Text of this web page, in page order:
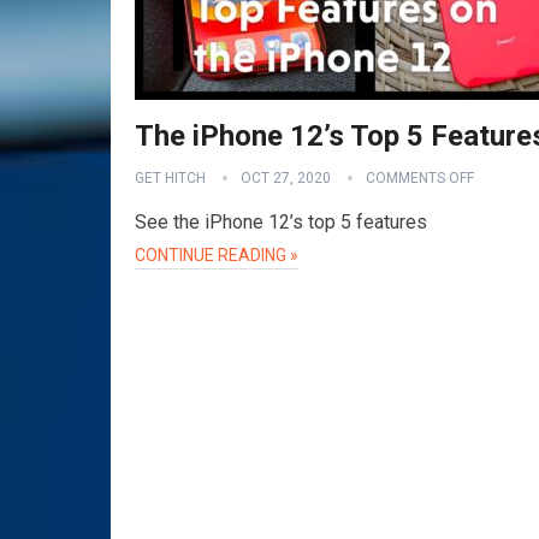
The iPhone 12’s Top 5
GET HITCH OCT 27, 2020 COMMENTS OFF
See the iPhone 12’s top 5 features
CONTINUE READING »